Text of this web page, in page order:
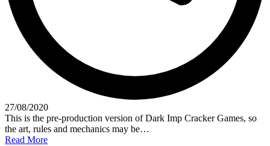
27/08/2020
This is the pre-production version of Dark Imp Cracker Games, so
the art, rules and mechanics may be…
Read More